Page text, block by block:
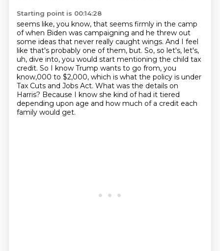
Starting point is 00:14:28
seems like, you know, that seems firmly in the camp
of when Biden was campaigning and he threw out
some ideas that never really caught wings. And I feel
like that's probably one of them, but. So, so let's, let's,
uh, dive into, you would start mentioning the child tax
credit. So I know Trump wants to go from, you
know,000 to $2,000, which is what the policy is under
Tax Cuts and Jobs Act. What was the details on
Harris? Because I know she kind of had it tiered
depending upon age and how much of a credit each
family would get.